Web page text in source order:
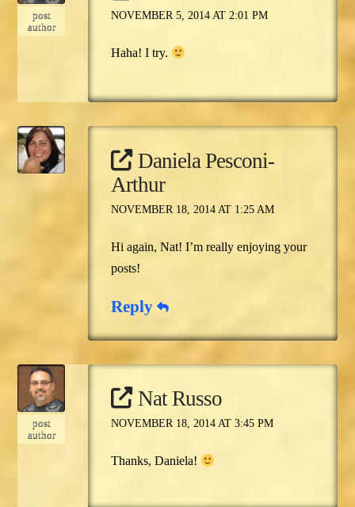
post
author
NOVEMBER 5, 2014 AT 2:01 PM
Haha! I try.
Daniela Pesconi-
Arthur
NOVEMBER 18, 2014 AT 1:25 AM
Hi again, Nat! I’m really enjoying your
posts!
Reply
post
author
Nat Russo
NOVEMBER 18, 2014 AT 3:45 PM
Thanks, Daniela!